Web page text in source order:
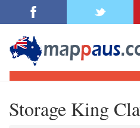
Storage King